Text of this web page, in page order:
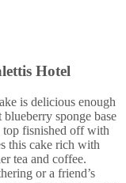
Hotel
is delicious enough
sponge base
fisnished off with
this cake rich with
tea and coffee.
or a friend’s